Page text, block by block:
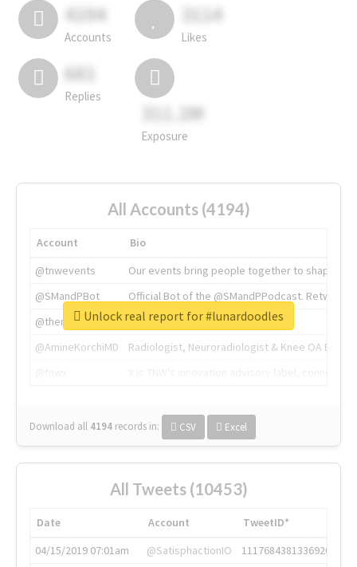
4194
Accounts
3114
Likes
681
Replies
311.2M
Exposure
All Accounts (4194)
Account
Bio
@tnwevents
Our events bring people together to shape the
@SMandPBot
Official Bot of the @SMandPPodcast.
@thenextweb
The heart of tech.
@AmineKorchiMD
Radiologist, Neuroradiologist & Knee OA
Download all 4194 records in: CSV Excel
Unlock real report for #lunardoodles
All Tweets (10453)
Date Account
TweetID*
04/15/2019 07:01am
@SatisphactionIO
1117684381336920064